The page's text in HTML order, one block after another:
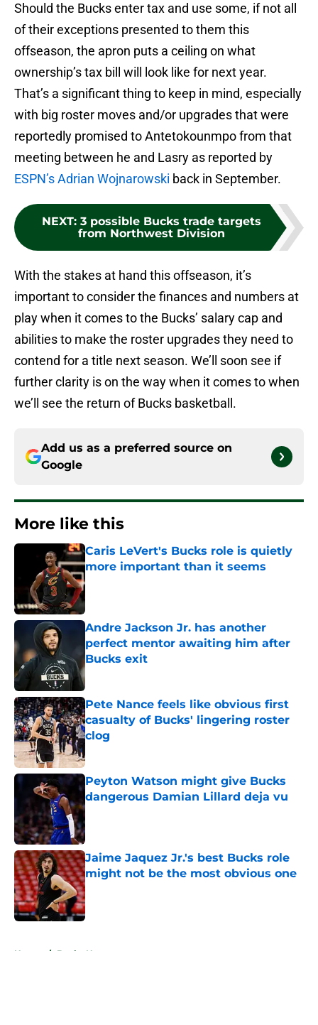
Should the Bucks enter tax and use some, if not all
of their exceptions presented to them this
offseason, the apron puts a ceiling on what
ownership’s tax bill will look like for next year.
That’s a significant thing to keep in mind, especially
with big roster moves and/or upgrades that were
reportedly promised to Antetokounmpo from that
meeting between he and Lasry as reported by
ESPN’s Adrian Wojnarowski back in September.
NEXT: 3 possible Bucks trade targets
from Northwest Division
With the stakes at hand this offseason, it’s
important to consider the finances and numbers at
play when it comes to the Bucks’ salary cap and
abilities to make the roster upgrades they need to
contend for a title next season. We’ll soon see if
further clarity is on the way when it comes to when
we’ll see the return of Bucks basketball.
Add us as a preferred source on
Google
More like this
Caris LeVert's Bucks role is quietly
more important than it seems
Published by on Invalid Date
Andre Jackson Jr. has another
perfect mentor awaiting him after
Bucks exit
Pete Nance feels like obvious first
casualty of Bucks' lingering roster
clog
Peyton Watson might give Bucks
dangerous Damian Lillard deja vu
Published by on Invalid Date
Jaime Jaquez Jr.'s best Bucks role
might not be the most obvious one
Published by on Invalid Date
Home / Bucks News